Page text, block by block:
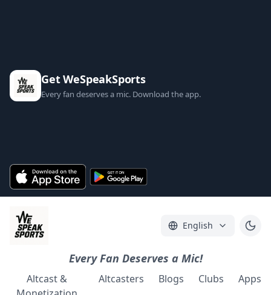
Get WeSpeakSports
Every fan deserves a mic. Download the app.
English
Every Fan Deserves a Mic!
Altcast &
Altcasters Blogs Clubs Apps